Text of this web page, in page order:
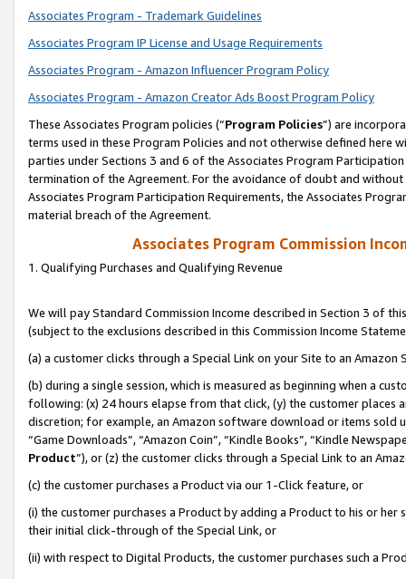
Associates Program - Trademark Guidelines
Associates Program IP License and Usage Requirements
Associates Program - Amazon Influencer Program Policy
Associates Program - Amazon Creator Ads Boost Program Policy
These Associates Program policies (“Program Policies”) are
terms used in these Program Policies and not otherwise defined
parties under Sections 3 and 6 of the Associates Program
termination of the Agreement. For the avoidance of doubt and
Associates Program Participation Requirements, the Associates
material breach of the Agreement.
Associates Program Commission
1. Qualifying Purchases and Qualifying Revenue
We will pay Standard Commission Income described in Section 3 of
(subject to the exclusions described in this Commission Income
(a) a customer clicks through a Special Link on your Site to an Amazon
(b) during a single session, which is measured as beginning when a
following: (x) 24 hours elapse from that click, (y) the customer
discretion; for example, an Amazon software download or items sold
“Game Downloads”, “Amazon Coin”, “Kindle Books”, “Kindle
Product”), or (z) the customer clicks through a Special Link to an
(c) the customer purchases a Product via our 1-Click feature, or
(i) the customer purchases a Product by adding a Product to his or
their initial click-through of the Special Link, or
(ii) with respect to Digital Products, the customer purchases such a